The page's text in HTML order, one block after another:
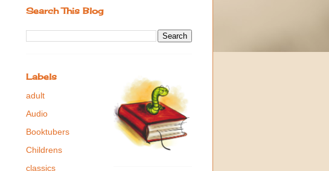
Search This Blog
Labels
adult
Audio
Booktubers
Childrens
classics